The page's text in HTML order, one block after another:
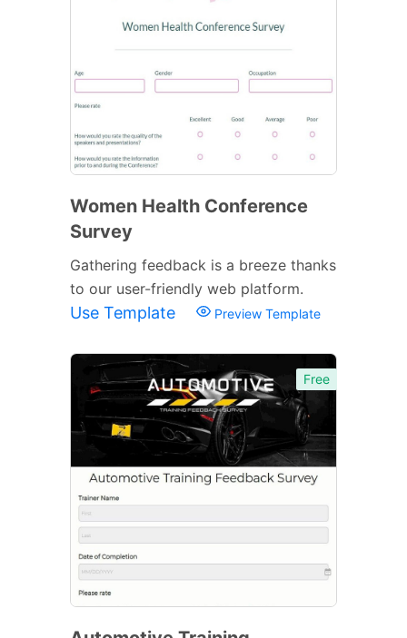
Women Health Conference
Survey
Gathering feedback is a breeze thanks
to our user-friendly web platform.
Use Template Preview Template
Free